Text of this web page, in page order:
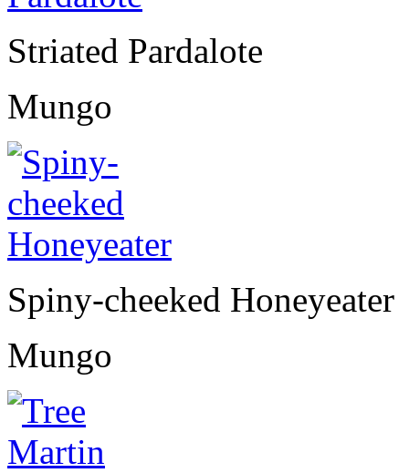
Striated Pardalote
Mungo
Spiny-cheeked Honeyeater
Mungo